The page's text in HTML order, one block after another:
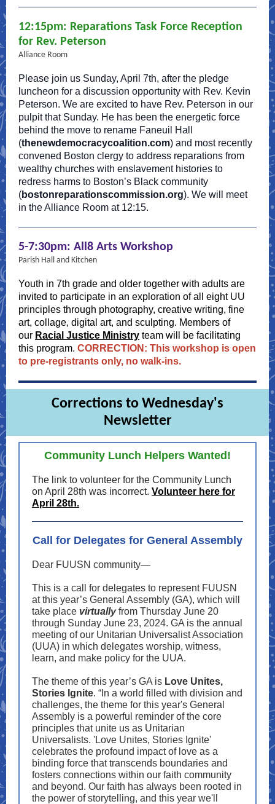
12:15pm: Reparations Task Force Reception
for Rev. Peterson
Alliance Room
Please join us Sunday, April 7th, after the pledge
luncheon for a discussion opportunity with Rev. Kevin
Peterson. We are excited to have Rev. Peterson in our
pulpit that Sunday. He has been the energetic force
behind the move to rename Faneuil Hall
(thenewdemocracycoalition.com) and most recently
convened Boston clergy to address reparations from
wealthy churches with enslavement histories to
redress harms to Boston’s Black community
(bostonreparationscommission.org). We will meet
in the Alliance Room at 12:15.
5-7:30pm: All8 Arts Workshop
Parish Hall and Kitchen
Youth in 7th grade and older together with adults are
invited to participate in an exploration of all eight UU
principles through photography, creative writing, fine
art, collage, digital art, and sculpting. Members of
our Racial Justice Ministry team will be facilitating
this program. CORRECTION: This workshop is open
to pre-registrants only, no walk-ins.
Corrections to Wednesday's
Newsletter
Community Lunch Helpers Wanted!
The link to volunteer for the Community Lunch
on April 28th was incorrect. Volunteer here for
April 28th.
Call for Delegates for General Assembly
Dear FUUSN community—
This is a call for delegates to represent FUUSN
at this year’s General Assembly (GA), which will
take place virtuallyfrom Thursday June 20
through Sunday June 23, 2024. GA is the annual
meeting of our Unitarian Universalist Association
(UUA) in which delegates worship, witness,
learn, and make policy for the UUA.
The theme of this year’s GA is Love Unites,
Stories Ignite. “In a world filled with division and
challenges, the theme for this year's General
Assembly is a powerful reminder of the core
principles that unite us as Unitarian
Universalists. 'Love Unites, Stories Ignite'
celebrates the profound impact of love as a
binding force that transcends boundaries and
fosters connections within our faith community
and beyond. Our faith has always been rooted in
the power of storytelling, and this year we'll